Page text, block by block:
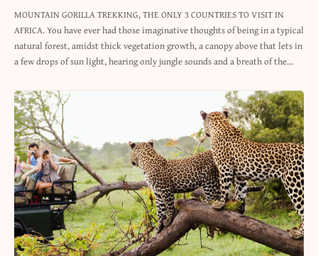
MOUNTAIN GORILLA TREKKING, THE ONLY 3 COUNTRIES TO VISIT IN
AFRICA. You have ever had those imaginative thoughts of being in a typical
natural forest, amidst thick vegetation growth, a canopy above that lets in
a few drops of sun light, hearing only jungle sounds and a breath of the…